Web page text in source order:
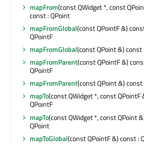
mapFrom(const QWidget *, const
const : QPoint
mapFromGlobal(const QPointF &)
QPointF
mapFromGlobal(const QPoint &) const
mapFromParent(const QPointF &)
QPointF
mapFromParent(const QPoint &) const
mapTo(const QWidget *, const QPointF
QPointF
mapTo(const QWidget *, const QPoint
QPoint
mapToGlobal(const QPointF &) const :